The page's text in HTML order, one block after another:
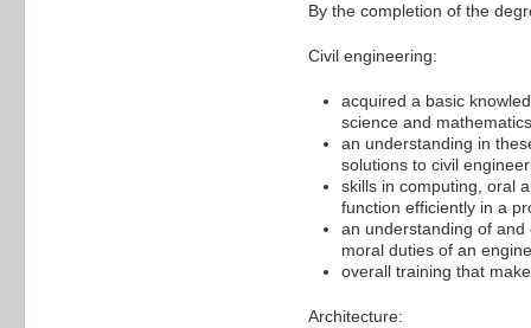
By the completion of the
Civil engineering:
acquired a basic
science and
an understanding in
solutions to civil
skills in computing, oral
function efficiently in a
an understanding of
moral duties of an
overall training that
Architecture: